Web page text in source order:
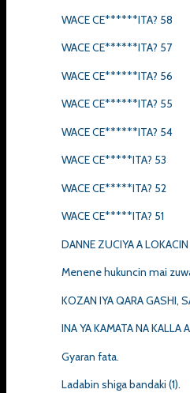
WACE CE******ITA? 58
WACE CE******ITA? 57
WACE CE******ITA? 56
WACE CE******ITA? 55
WACE CE******ITA? 54
WACE CE*****ITA? 53
WACE CE*****ITA? 52
WACE CE*****ITA? 51
DANNE ZUCIYA A
Menene hukuncin mai
KOZAN IYA QARA GASHI,
INA YA KAMATA NA KALLA
Gyaran fata.
Ladabin shiga bandaki (1).